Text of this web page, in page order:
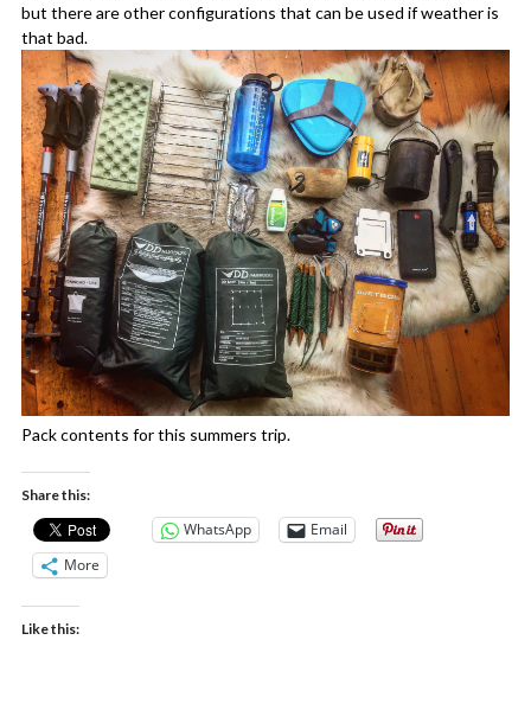
but there are other configurations that can be used if weather is
that bad.
Pack contents for this summers trip.
Share this:
WhatsApp
Email
More
Like this: